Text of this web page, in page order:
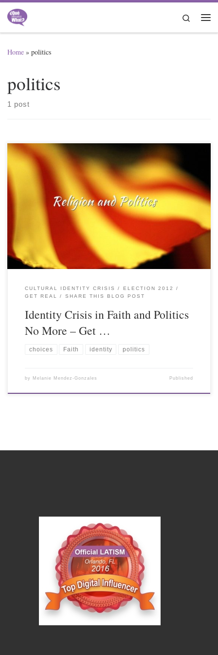
Skip to content
Search
Home » politics
politics
1 post
CULTURAL IDENTITY CRISIS
ELECTION 2012
GET REAL
SHARE THIS BLOG POST
Identity Crisis in Faith and Politics
No More – Get …
choices Faith identity politics
by Melanie Mendez-Gonzales Published